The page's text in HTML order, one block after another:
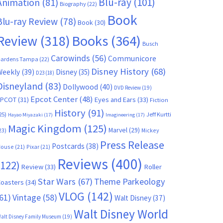
Biography(22)
ray Review(78) Book(30) Book
(318) Books(364) Busch
Tampa (22) Carowinds (56) Communicore
(39) D23(18) Disney(35) Disney History(68)
(83) Dollywood (40) DVD Review(19)
(31) Epcot Center(48) Eyes and Ears (33) Fiction
Hayao Miyazaki (17) History (91) Imagineering(17) Jeff Kurtti
Magic Kingdom (125) Marvel(29) Mickey
(21) Pixar(21) Postcards (38) Press Release
Review(33) Reviews (400) Roller
(34) Star Wars (67) Theme Parkeology
Vintage(58)VLOG (142) Walt Disney(37)
Disney Family Museum (19) Walt Disney World